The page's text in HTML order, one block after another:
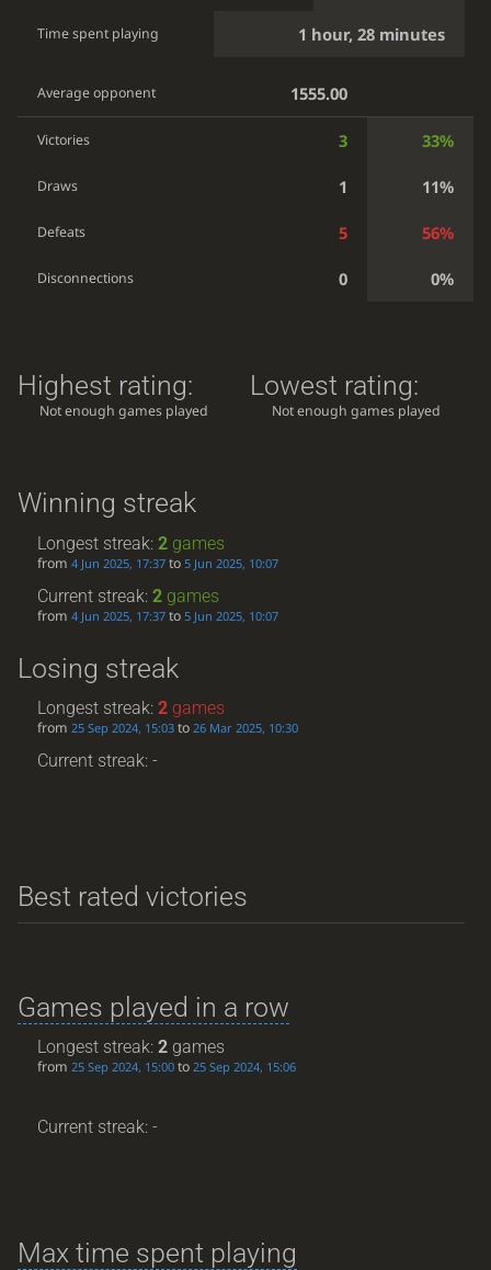
Time spent playing 1 hour, 28 minutes
Average opponent 1555.00
Victories 3 33%
Draws 1 11%
Defeats 5 56%
Disconnections 0 0%
Highest rating:
Not enough games played
Lowest rating:
Not enough games played
Winning streak
Longest streak:2 games
from4 Jun 2025, 17:37 to5 Jun 2025, 10:07
Current streak:2 games
from4 Jun 2025, 17:37 to5 Jun 2025, 10:07
Losing streak
Longest streak:2 games
from25 Sep 2024, 15:03 to26 Mar 2025, 10:30
Current streak: -
Best rated victories
Games played in a row
Longest streak:2 games
from25 Sep 2024, 15:00 to25 Sep 2024, 15:06
Current streak: -
Max time spent playing